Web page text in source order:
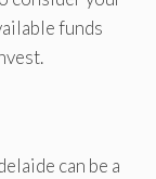
funds
can be a